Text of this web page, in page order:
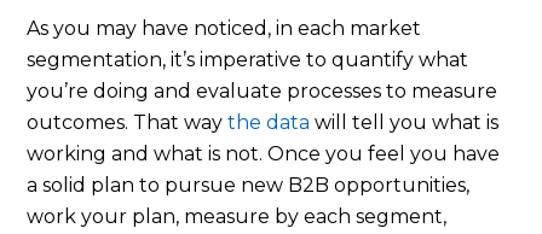
As you may have noticed, in each market
segmentation, it’s imperative to quantify what
you’re doing and evaluate processes to measure
outcomes. That waythe data will tell you what is
working and what is not. Once you feel you have
a solid plan to pursue new B2B opportunities,
work your plan, measure by each segment,